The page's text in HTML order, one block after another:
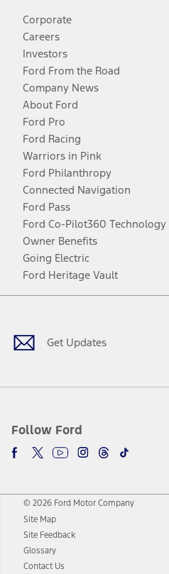
Corporate
Careers
Investors
Ford From the Road
Company News
About Ford
Ford Pro
Ford Racing
Warriors in Pink
Ford Philanthropy
Connected Navigation
Ford Pass
Ford Co-Pilot360 Technology
Owner Benefits
Going Electric
Ford Heritage Vault
Get Updates
Follow Ford
Facebook
TwitterYoutubeInstagram
Threads
TikTok
© 2026 Ford Motor Company
Site Map
Site Feedback
Glossary
Contact Us